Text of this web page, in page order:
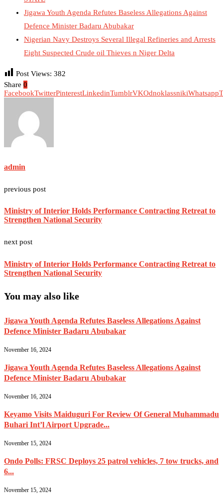
Jigawa Youth Agenda Refutes Baseless Allegations Against
Defence Minister Badaru Abubakar
Nigerian Navy Destroys Several Illegal Refineries and Arrests
Eight Suspected Crude oil Thieves n Niger Delta
Post Views: 382
Share 0
FacebookTwitterPinterestLinkedinTumblrVKOdnoklassnikiWhatsapp
admin
previous post
Ministry of Interior Holds Performance Contracting Retreat to
Strengthen National Security
next post
Ministry of Interior Holds Performance Contracting Retreat to
Strengthen National Security
You may also like
Jigawa Youth Agenda Refutes Baseless Allegations Against
Defence Minister Badaru Abubakar
November 16, 2024
Jigawa Youth Agenda Refutes Baseless Allegations Against
Defence Minister Badaru Abubakar
November 16, 2024
Keyamo Visits Maiduguri For Review Of General Muhammadu
Buhari Int’l Airport Upgrade...
November 15, 2024
Ondo Polls: FRSC Deploys 25 patrol vehicles, 7 tow trucks, and
6...
November 15, 2024